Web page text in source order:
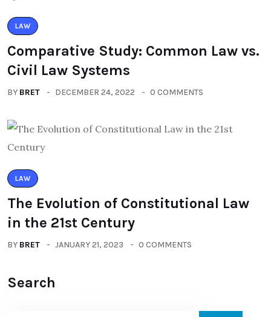
LAW
Comparative Study: Common Law vs.
Civil Law Systems
BY BRET DECEMBER 24, 2022 0 COMMENTS
LAW
The Evolution of Constitutional Law
in the 21st Century
BY BRET JANUARY 21, 2023 0 COMMENTS
Search